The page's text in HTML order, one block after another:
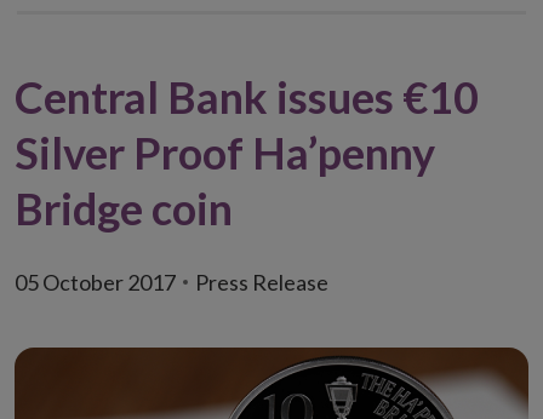
Central Bank issues €10
Silver Proof Ha’penny
Bridge coin
05 October 2017 Press Release